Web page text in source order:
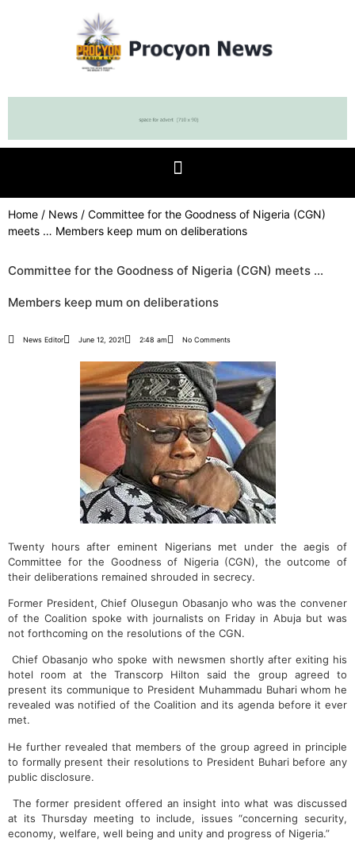
Home / News / Committee for the Goodness of Nigeria (CGN)
meets … Members keep mum on deliberations
Committee for the Goodness of Nigeria (CGN) meets …
Members keep mum on deliberations
News Editor June 12, 2021 2:48 am No Comments
Twenty hours after eminent Nigerians met under the aegis of
Committee for the Goodness of Nigeria (CGN), the outcome of
their deliberations remained shrouded in secrecy.
Former President, Chief Olusegun Obasanjo who was the convener
of the Coalition spoke with journalists on Friday in Abuja but was
not forthcoming on the resolutions of the CGN.
Chief Obasanjo who spoke with newsmen shortly after exiting his
hotel room at the Transcorp Hilton said the group agreed to
present its communique to President Muhammadu Buhari whom he
revealed was notified of the Coalition and its agenda before it ever
met.
He further revealed that members of the group agreed in principle
to formally present their resolutions to President Buhari before any
public disclosure.
The former president offered an insight into what was discussed
at its Thursday meeting to include, issues “concerning security,
economy, welfare, well being and unity and progress of Nigeria.”